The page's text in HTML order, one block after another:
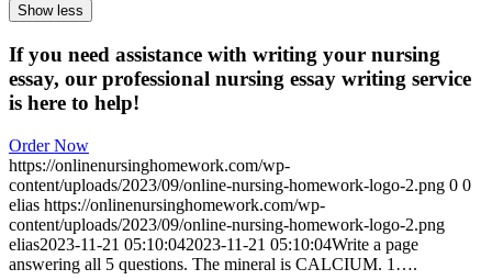
Show less
If you need assistance with writing your nursing
essay, our professional nursing essay writing service
is here to help!
Order Now
https://onlinenursinghomework.com/wp-
content/uploads/2023/09/online-nursing-homework-logo-2.png 0 0
elias https://onlinenursinghomework.com/wp-
content/uploads/2023/09/online-nursing-homework-logo-2.png
elias2023-11-21 05:10:042023-11-21 05:10:04Write a page
answering all 5 questions. The mineral is CALCIUM. 1….